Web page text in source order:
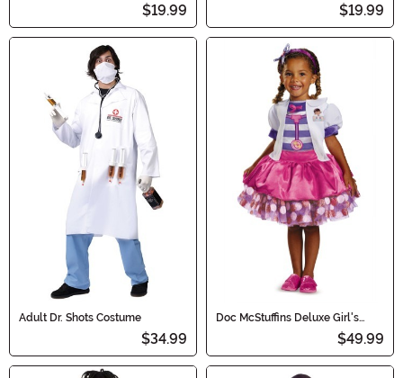
$19.99 $19.99
Adult Dr. Shots Costume
$34.99
Doc McStuffins Deluxe Girl's
$49.99